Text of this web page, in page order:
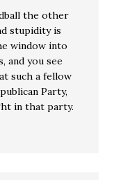
the other
stupidity is
window into
and you see
such a fellow
Party,
in that party.